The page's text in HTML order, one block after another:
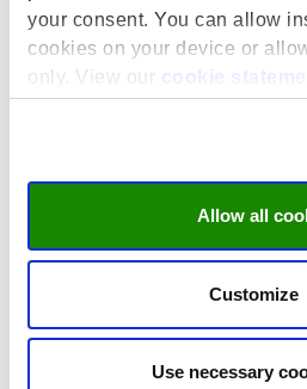
your consent. You can allow
cookies on your device or
only. View our
cookie
Allow all
Customize
Use necessary